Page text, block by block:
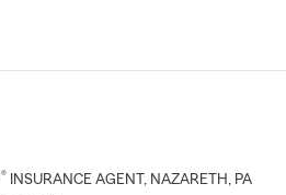
Main
® INSURANCE AGENT , NAZARETH , PA